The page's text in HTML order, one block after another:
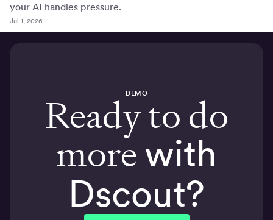
your AI handles pressure.
Jul 1, 2026
DEMO
Ready to do
morewith
Dscout?